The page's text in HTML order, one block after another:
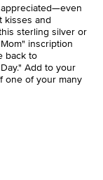
kisses and
sterling silver or
inscription
back to
Add to your
one of your many